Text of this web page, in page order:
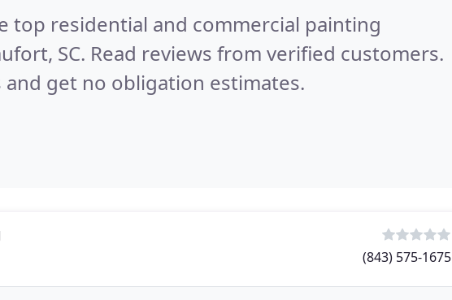
top residential and commercial painting
SC. Read reviews from verified customers.
get no obligation estimates.
(843) 575-1675